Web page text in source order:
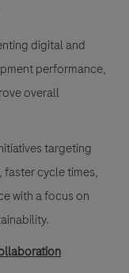
digital and
performance,
overall
targeting
cycle times,
with a focus on